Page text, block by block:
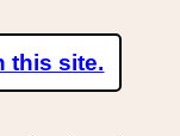
this site.